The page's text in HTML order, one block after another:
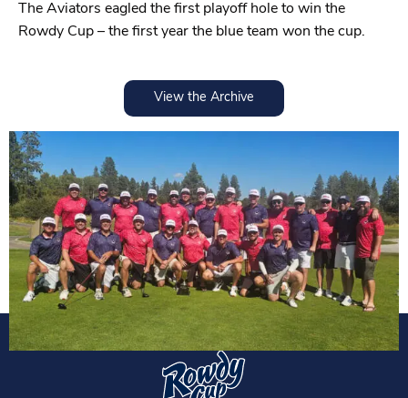
The Aviators eagled the first playoff hole to win the
Rowdy Cup – the first year the blue team won the cup.
View the Archive